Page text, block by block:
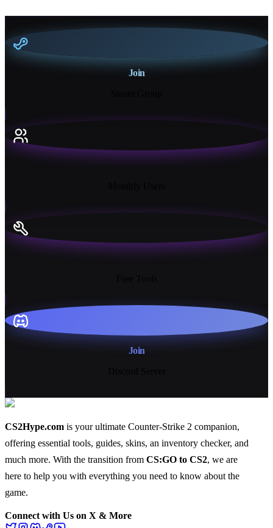
Join
Join
CS2Hype.com is your ultimate Counter-Strike 2 companion,
offering essential tools, guides, skins, an inventory checker, and
much more. With the transition from CS:GO to CS2, we are
here to help you with everything you need to know about the
game.
Connect with Us on X & More